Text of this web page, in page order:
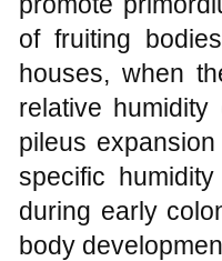
of fruiting
houses, when
relative
pileus
specific
during early
body